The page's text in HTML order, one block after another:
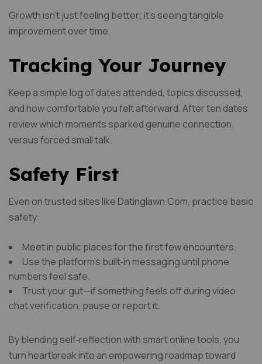
Growth isn’t just feeling better; it’s seeing tangible
improvement over time.
Tracking Your Journey
Keep a simple log of dates attended, topics discussed,
and how comfortable you felt afterward. After ten dates
review which moments sparked genuine connection
versus forced small talk.
Safety First
Even on trusted sites like Datinglawn.Com, practice basic
safety:
Meet in public places for the first few encounters.
Use the platform’s built‑in messaging until phone
numbers feel safe.
Trust your gut—if something feels off during video
chat verification, pause or report it.
By blending self‑reflection with smart online tools, you
turn heartbreak into an empowering roadmap toward